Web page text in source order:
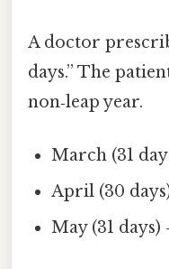
A doctor
days.” The
non‑leap year.
March (31
April (30
May (31 days)